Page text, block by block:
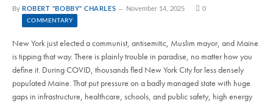
By ROBERT "BOBBY" CHARLES November 14, 2025 0
COMMENTARY
New York just elected a communist, antisemitic, Muslim mayor, and Maine
is tipping that way. There is plainly trouble in paradise, no matter how you
define it. During COVID, thousands fled New York City for less densely
populated Maine. That put pressure on a badly managed state with huge
gaps in infrastructure, healthcare, schools, and public safety, high energy